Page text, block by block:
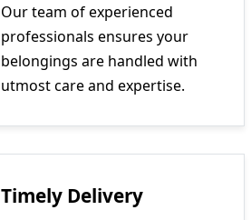
Our team of experienced
professionals ensures your
belongings are handled with
utmost care and expertise.
Timely Delivery